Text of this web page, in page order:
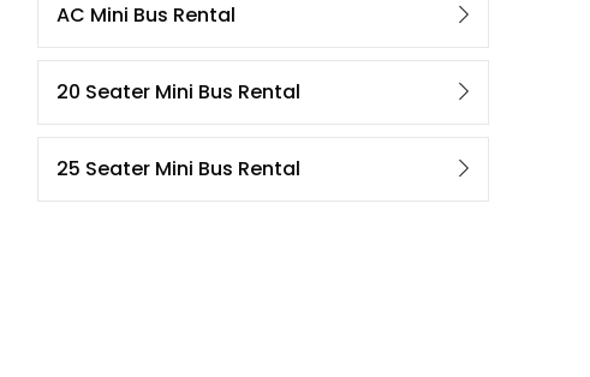
AC Mini Bus Rental
20 Seater Mini Bus Rental
25 Seater Mini Bus Rental